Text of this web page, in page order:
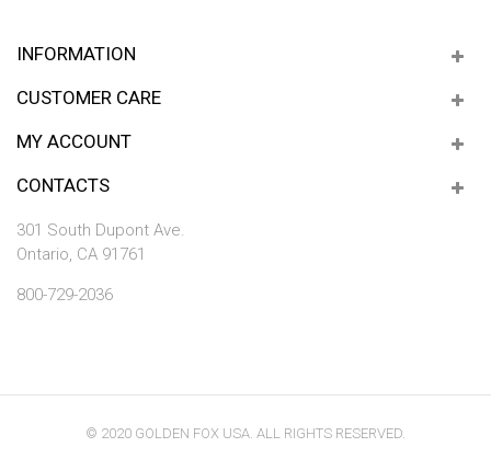
INFORMATION
CUSTOMER CARE
MY ACCOUNT
CONTACTS
301 South Dupont Ave.
Ontario, CA 91761
800-729-2036
© 2020 GOLDEN FOX USA. ALL RIGHTS RESERVED.